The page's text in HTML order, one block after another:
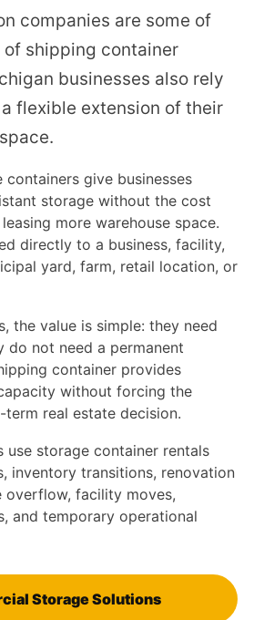
companies are some of
shipping container
businesses also rely
flexible extension of their
give businesses
storage without the cost
more warehouse space.
directly to a business, facility,
yard, farm, retail location, or
the value is simple: they need
do not need a permanent
container provides
without forcing the
real estate decision.
use storage container rentals
inventory transitions, renovation
overflow, facility moves,
and temporary operational
Storage Solutions